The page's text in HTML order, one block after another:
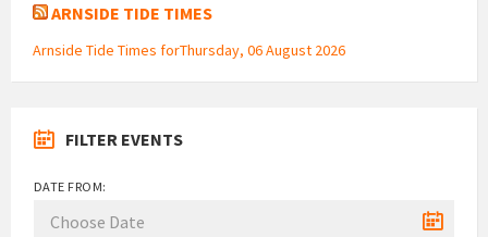
ARNSIDE TIDE TIMES
Arnside Tide Times forThursday, 06 August 2026
FILTER EVENTS
DATE FROM: